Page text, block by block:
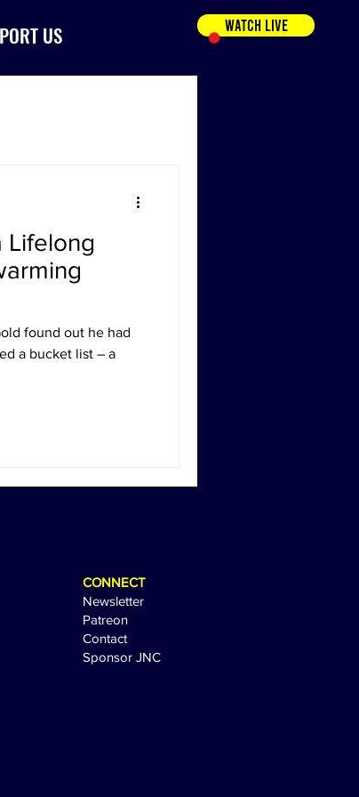
US WATCH LIVE
Lifelong
found out he had
a bucket list – a
CONNECT
Newsletter
Patreon
Contact
Sponsor JNC